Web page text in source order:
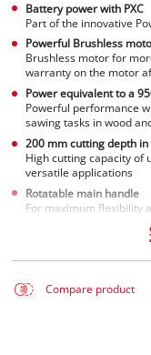
Battery power with PXC
Part of the innovative
Powerful Brushless
Brushless motor for
warranty on the motor
Power equivalent to a
Powerful performance
sawing tasks in wood
200 mm cutting depth in
High cutting capacity of
versatile applications
Rotatable main handle
For maximum flexibility
Compare product